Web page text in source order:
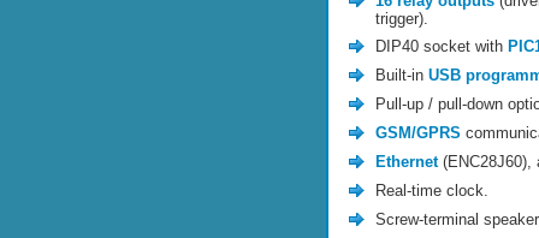
trigger).
DIP40 socket with
Built-in USB
Pull-up / pull-down
GSM/GPRS
Ethernet(ENC28J60),
Real-time clock.
Screw-terminal